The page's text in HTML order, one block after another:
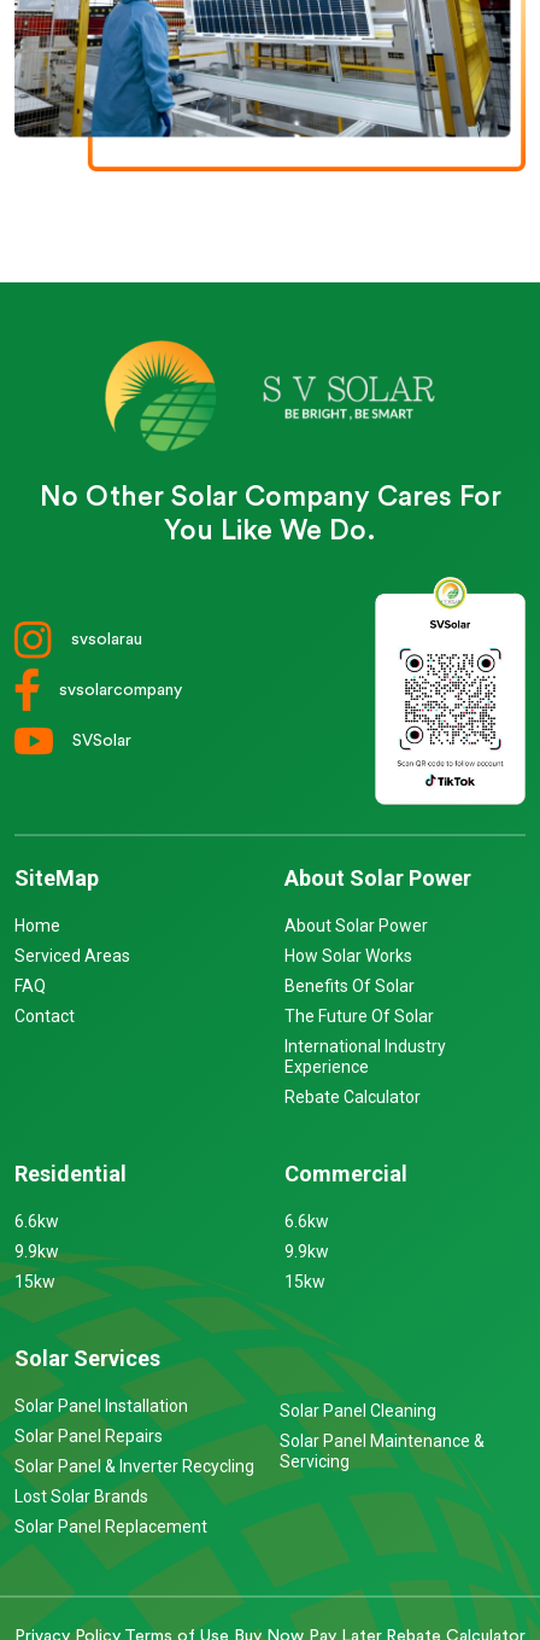
No Other Solar Company Cares For
You Like We Do.
svsolarau
svsolarcompany
SVSolar
SiteMap
Home
Serviced Areas
FAQ
Contact
About Solar Power
About Solar Power
How Solar Works
Benefits Of Solar
The Future Of Solar
International Industry
Experience
Rebate Calculator
Residential
6.6kw
9.9kw
15kw
Commercial
6.6kw
9.9kw
15kw
Solar Services
Solar Panel Installation
Solar Panel Repairs
Solar Panel & Inverter Recycling
Lost Solar Brands
Solar Panel Replacement
Solar Panel Cleaning
Solar Panel Maintenance &
Servicing
Privacy Policy Terms of Use Buy Now Pay Later Rebate Calculator